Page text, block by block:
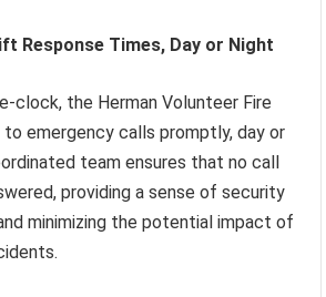
Response Times, Day or Night
clock, the Herman Volunteer Fire
to emergency calls promptly, day or
team ensures that no call
providing a sense of security
minimizing the potential impact of